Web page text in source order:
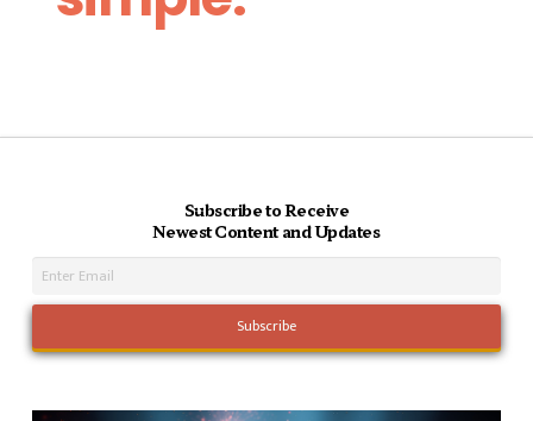
Subscribe to Receive
Newest Content and Updates